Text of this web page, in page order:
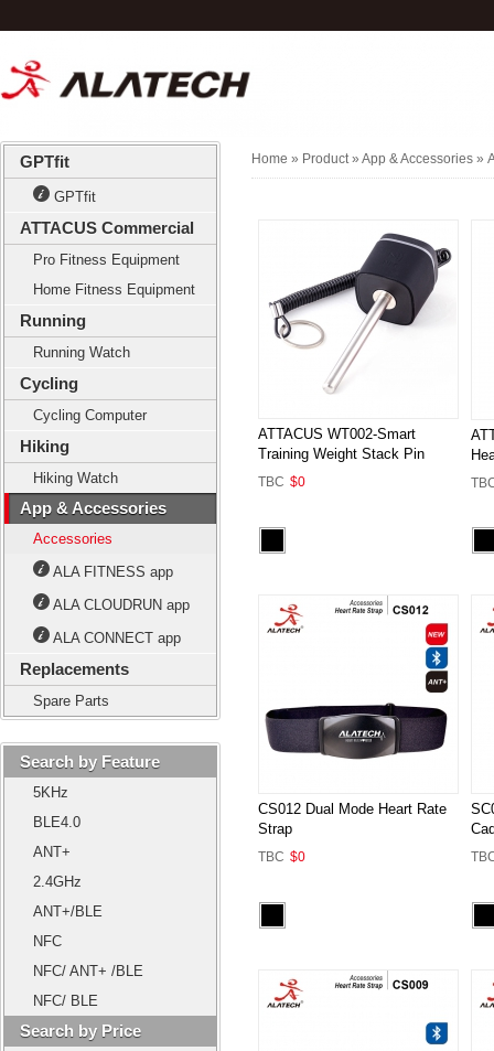
GPTfit
GPTfit
ATTACUS Commercial
Pro Fitness Equipment
Home Fitness Equipment
Running
Running Watch
Cycling
Cycling Computer
Hiking
Hiking Watch
App & Accessories
Accessories
ALA FITNESS app
ALA CLOUDRUN app
ALA CONNECT app
Replacements
Spare Parts
Search by Feature
5KHz
BLE4.0
ANT+
2.4GHz
ANT+/BLE
NFC
NFC/ ANT+ /BLE
NFC/ BLE
Search by Price
Home » Product » App & Accessories »
ATTACUS WT002-Smart
Training Weight Stack Pin
TBC $0
CS012 Dual Mode Heart Rate
Strap
TBC $0